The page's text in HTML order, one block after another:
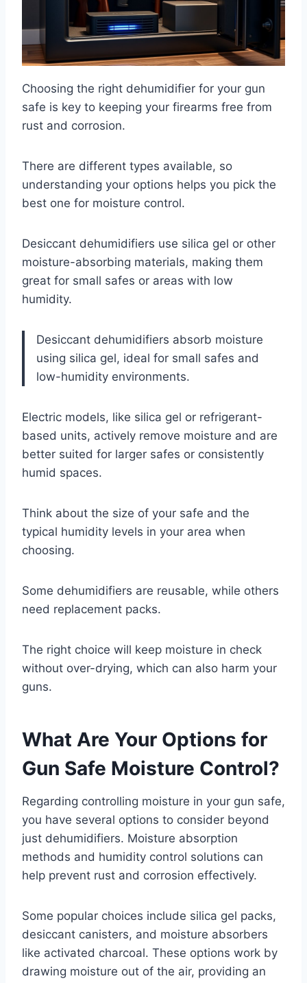
Choosing the right dehumidifier for your gun
safe is key to keeping your firearms free from
rust and corrosion.
There are different types available, so
understanding your options helps you pick the
best one for moisture control.
Desiccant dehumidifiers use silica gel or other
moisture-absorbing materials, making them
great for small safes or areas with low
humidity.
Desiccant dehumidifiers absorb moisture
using silica gel, ideal for small safes and
low-humidity environments.
Electric models, like silica gel or refrigerant-
based units, actively remove moisture and are
better suited for larger safes or consistently
humid spaces.
Think about the size of your safe and the
typical humidity levels in your area when
choosing.
Some dehumidifiers are reusable, while others
need replacement packs.
The right choice will keep moisture in check
without over-drying, which can also harm your
guns.
What Are Your Options for
Gun Safe Moisture Control?
Regarding controlling moisture in your gun safe,
you have several options to consider beyond
just dehumidifiers. Moisture absorption
methods and humidity control solutions can
help prevent rust and corrosion effectively.
Some popular choices include silica gel packs,
desiccant canisters, and moisture absorbers
like activated charcoal. These options work by
drawing moisture out of the air, providing an